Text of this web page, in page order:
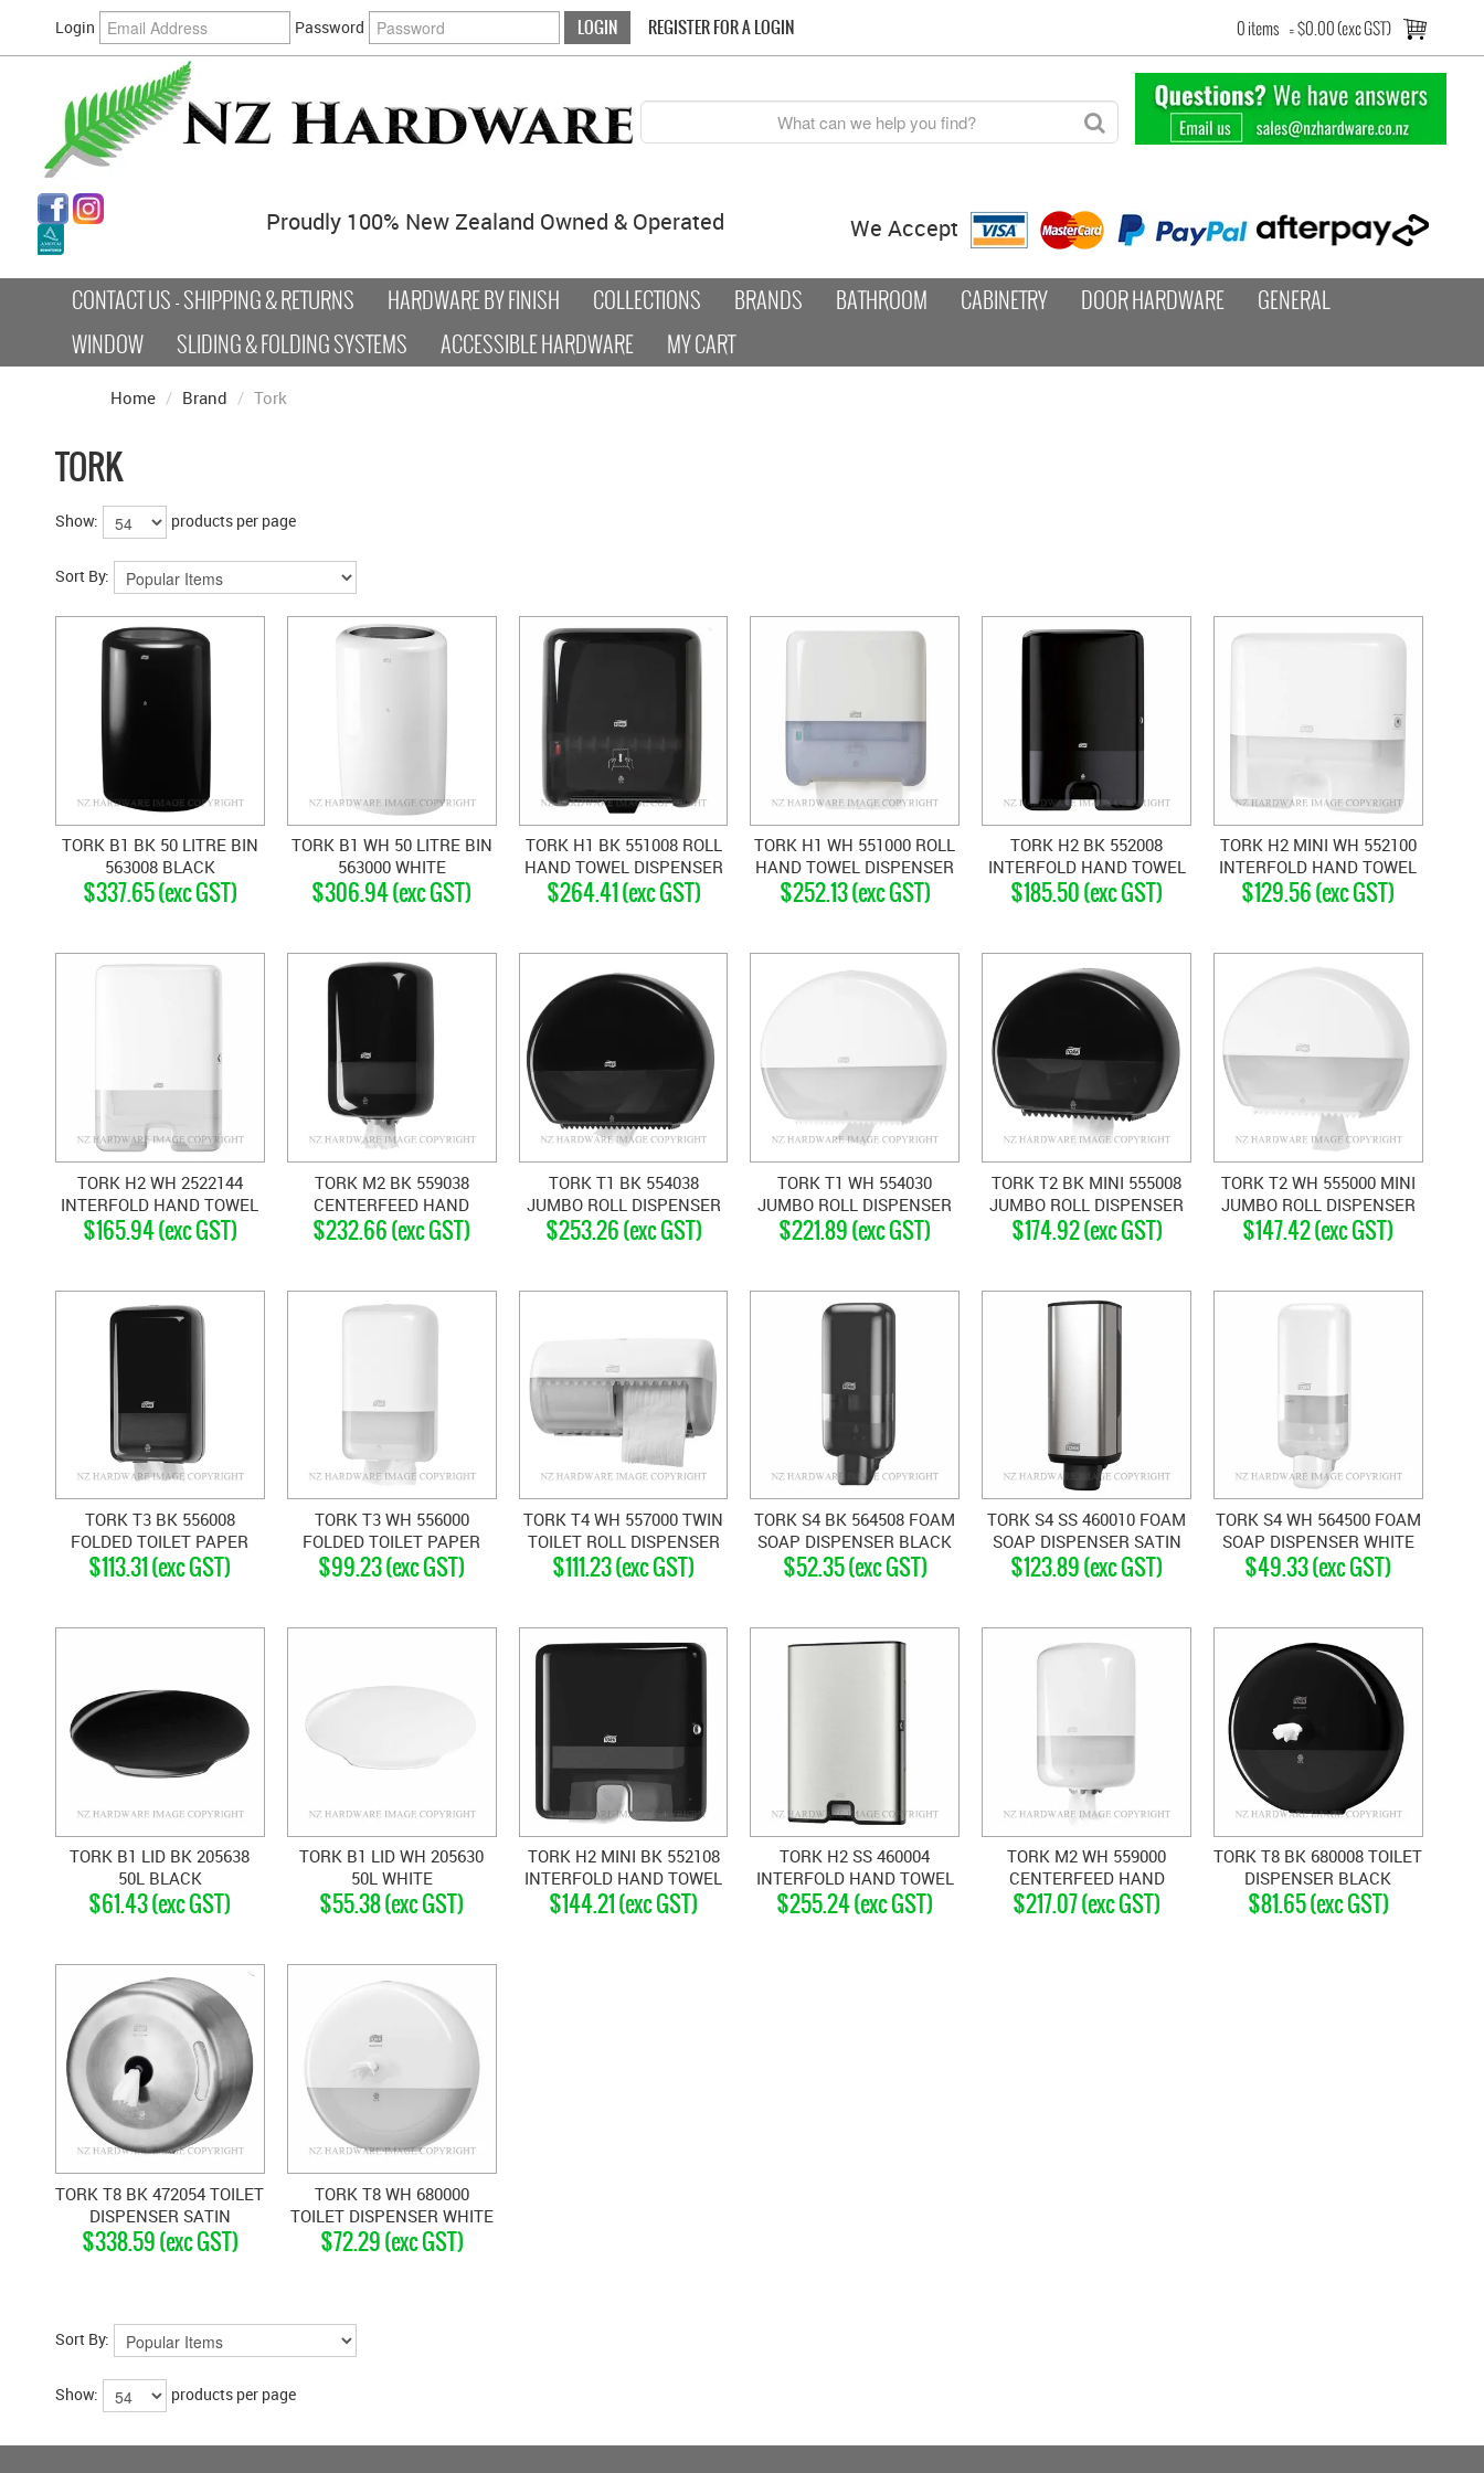
Login Password REGISTER FOR A LOGIN 0 items =$0.00 (exc GST)
Proudly 100% New Zealand Owned & Operated We Accept
CONTACT US - SHIPPING & RETURNS HARDWARE BY FINISH COLLECTIONS BRANDS BATHROOM CABINETRY DOOR HARDWARE
GENERAL
WINDOW
SLIDING & FOLDING SYSTEMS ACCESSIBLE HARDWARE MY CART
Home / Brand / Tork
TORK
Show: products per page
Sort By:
TORK B1 BK 50 LITRE BIN
563008 BLACK
$337.65 (exc GST)
TORK B1 WH 50 LITRE BIN
563000 WHITE
$306.94 (exc GST)
TORK H1 BK 551008 ROLL
HAND TOWEL DISPENSER
BLACK
$264.41 (exc GST)
TORK H1 WH 551000 ROLL
HAND TOWEL DISPENSER
WHITE
$252.13 (exc GST)
TORK H2 BK 552008
INTERFOLD HAND TOWEL
DISPENSER BLACK
$185.50 (exc GST)
TORK H2 MINI WH 552100
INTERFOLD HAND TOWEL
DISPENSER WHITE
$129.56 (exc GST)
TORK H2 WH 2522144
INTERFOLD HAND TOWEL
DISPENSER WHITE
$165.94 (exc GST)
TORK M2 BK 559038
CENTERFEED HAND
TOWEL DISPENSER BLACK
$232.66 (exc GST)
TORK T1 BK 554038
JUMBO ROLL DISPENSER
BLACK
$253.26 (exc GST)
TORK T1 WH 554030
JUMBO ROLL DISPENSER
WHITE
$221.89 (exc GST)
TORK T2 BK MINI 555008
JUMBO ROLL DISPENSER
BLACK
$174.92 (exc GST)
TORK T2 WH 555000 MINI
JUMBO ROLL DISPENSER
WHITE
$147.42 (exc GST)
TORK T3 BK 556008
FOLDED TOILET PAPER
DISPENSER BLACK
$113.31 (exc GST)
TORK T3 WH 556000
FOLDED TOILET PAPER
DISPENSER WHITE
$99.23 (exc GST)
TORK T4 WH 557000 TWIN
TOILET ROLL DISPENSER
WHITE
$111.23 (exc GST)
TORK S4 BK 564508 FOAM
SOAP DISPENSER BLACK
$52.35 (exc GST)
TORK S4 SS 460010 FOAM
SOAP DISPENSER SATIN
STAINLESS
$123.89 (exc GST)
TORK S4 WH 564500 FOAM
SOAP DISPENSER WHITE
$49.33 (exc GST)
TORK B1 LID BK 205638
50L BLACK
$61.43 (exc GST)
TORK B1 LID WH 205630
50L WHITE
$55.38 (exc GST)
TORK H2 MINI BK 552108
INTERFOLD HAND TOWEL
DISPENSER BLACK
$144.21 (exc GST)
TORK H2 SS 460004
INTERFOLD HAND TOWEL
DISPENSER SATIN
$255.24 (exc GST)
TORK M2 WH 559000
CENTERFEED HAND
TOWEL DISPENSER WHITE
$217.07 (exc GST)
TORK T8 BK 680008 TOILET
DISPENSER BLACK
$81.65 (exc GST)
TORK T8 BK 472054 TOILET
DISPENSER SATIN
STAINLESS
$338.59 (exc GST)
TORK T8 WH 680000
TOILET DISPENSER WHITE
$72.29 (exc GST)
Sort By:
Show: products per page